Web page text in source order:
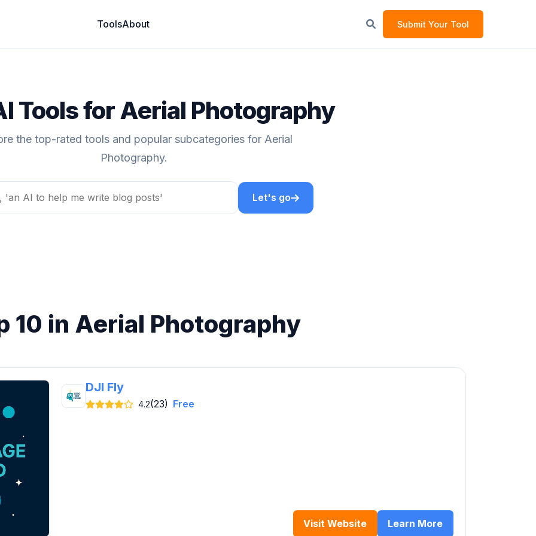
ToolsAbout Submit Your Tool
Tools for Aerial Photography
the top-rated tools and popular subcategories for Aerial
Photography.
Let's go
10 in Aerial Photography
DJI Fly
4.2(23) Free
Visit Website Learn More